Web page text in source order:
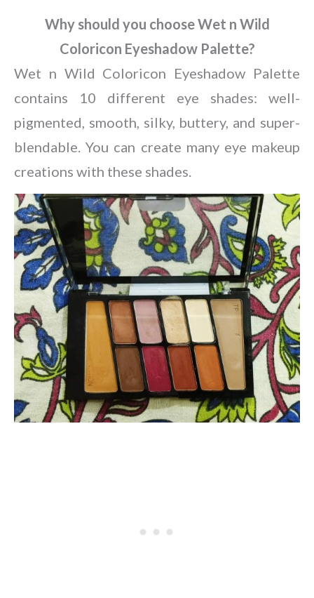
Why should you choose Wet n Wild
Coloricon Eyeshadow Palette?
Wet n Wild Coloricon Eyeshadow Palette
contains 10 different eye shades: well-
pigmented, smooth, silky, buttery, and super-
blendable. You can create many eye makeup
creations with these shades.